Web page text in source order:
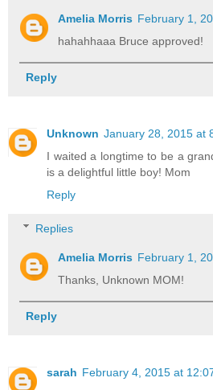
Amelia Morris February 1,
hahahhaaa Bruce approved!
Reply
Unknown January 28, 2015 at
I waited a longtime to be a
is a delightful little boy! Mom
Reply
Replies
Amelia Morris February 1,
Thanks, Unknown MOM!
Reply
sarah February 4, 2015 at